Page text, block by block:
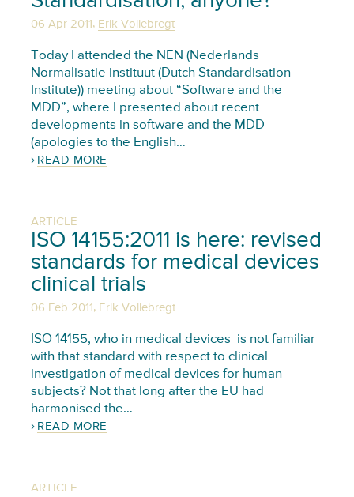
06 Apr 2011 , Erik Vollebregt
Today I attended the NEN (Nederlands
Normalisatie instituut (Dutch Standardisation
Institute)) meeting about “Software and the
MDD”, where I presented about recent
developments in software and the MDD
(apologies to the English…
READ MORE
ARTICLE
ISO 14155:2011 is here: revised
standards for medical devices
clinical trials
06 Feb 2011 , Erik Vollebregt
ISO 14155, who in medical devices is not familiar
with that standard with respect to clinical
investigation of medical devices for human
subjects? Not that long after the EU had
harmonised the…
READ MORE
ARTICLE